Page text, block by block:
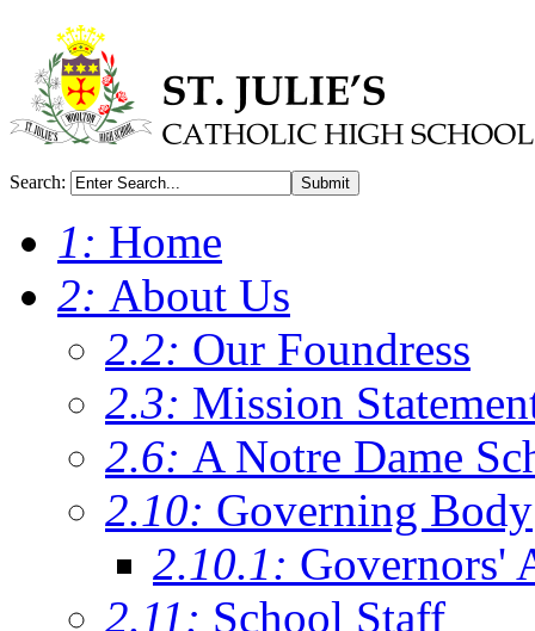
Search: Submit
1: Home
2: About Us
2.2: Our Foundress
2.3: Mission
2.6: A Notre Dame
2.10: Governing Body
2.10.1: Governors'
2.11: School Staff